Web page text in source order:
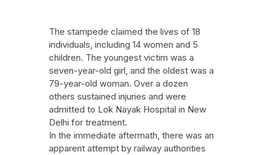
The stampede claimed the lives of 18
individuals, including 14 women and 5
children. The youngest victim was a
seven-year-old girl, and the oldest was a
79-year-old woman. Over a dozen
others sustained injuries and were
admitted to Lok Nayak Hospital in New
Delhi for treatment.
In the immediate aftermath, there was an
apparent attempt by railway authorities